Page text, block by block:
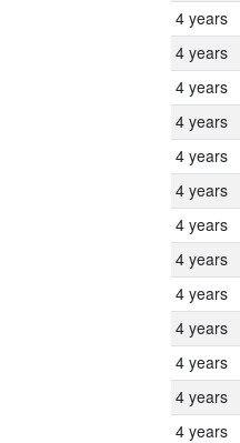
4 years
4 years
4 years
4 years
4 years
4 years
4 years
4 years
4 years
4 years
4 years
4 years
4 years